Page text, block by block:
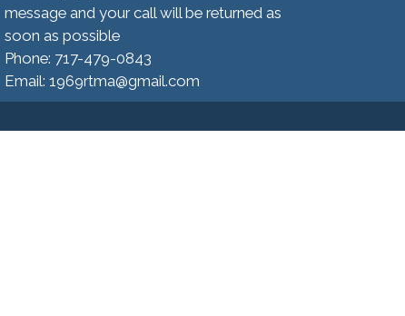
message and your call will be returned as
soon as possible
Phone: 717-479-0843
Email: 1969rtma@gmail.com